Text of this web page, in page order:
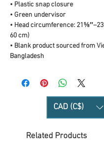
• Plastic snap closure
• Green undervisor
• Head circumference:
60 cm)
• Blank product sourced from
Bangladesh
CAD (C$)
Related Products